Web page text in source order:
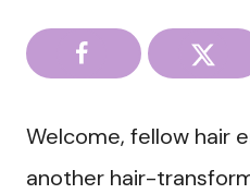
Welcome, fellow hair
another hair-